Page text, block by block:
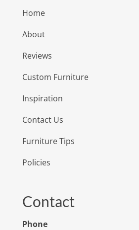
Home
About
Reviews
Custom Furniture
Inspiration
Contact Us
Furniture Tips
Policies
Contact
Phone